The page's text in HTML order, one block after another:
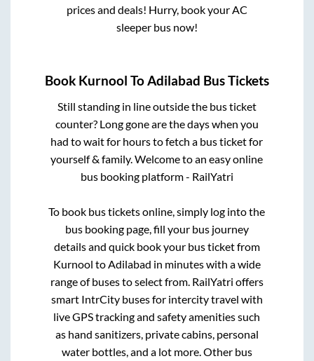
prices and deals! Hurry, book your AC
sleeper bus now!
Book Kurnool ToAdilabad Bus Tickets
Still standing in line outside the bus ticket
counter? Long gone are the days when you
had to wait for hours to fetch a bus ticket for
yourself & family. Welcome to an easy online
bus booking platform - RailYatri
To book bus tickets online, simply log into the
bus booking page, fill your bus journey
details and quick book your bus ticket from
Kurnool to Adilabad in minutes with a wide
range of buses to select from. RailYatri offers
smart IntrCity buses for intercity travel with
live GPS tracking and safety amenities such
as hand sanitizers, private cabins, personal
water bottles, and a lot more. Other bus